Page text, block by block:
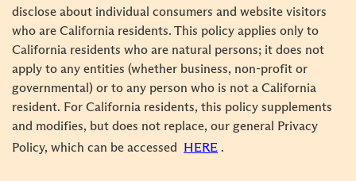
disclose about individual consumers and website visitors
who are California residents. This policy applies only to
California residents who are natural persons; it does not
apply to any entities (whether business, non-profit or
governmental) or to any person who is not a California
resident. For California residents, this policy supplements
and modifies, but does not replace, our general Privacy
Policy, which can be accessed
HERE .